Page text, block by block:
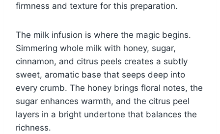
firmness and texture for this preparation.
The milk infusion is where the magic begins.
Simmering whole milk with honey, sugar,
cinnamon, and citrus peels creates a subtly
sweet, aromatic base that seeps deep into
every crumb. The honey brings floral notes, the
sugar enhances warmth, and the citrus peel
layers in a bright undertone that balances the
richness.